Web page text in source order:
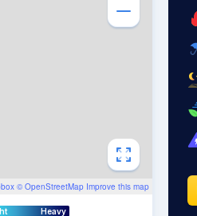
© OpenStreetMap Improve this map
Heavy